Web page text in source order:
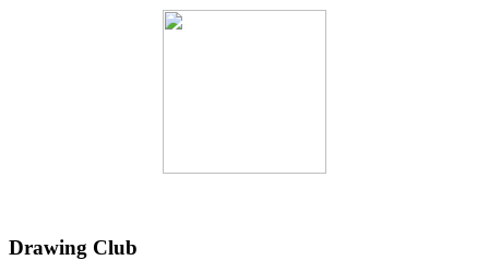
Drawing Club